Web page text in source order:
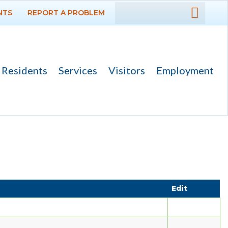
DEPARTMENTS
PROJECTS
Bids
REPORT A PROBLEM
Residents Services Visitors Employment
Edit